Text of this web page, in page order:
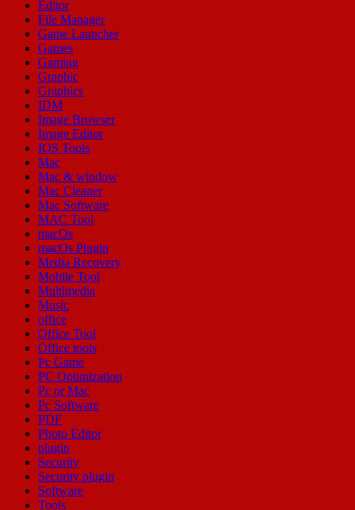
Editor
File Manager
Game Launcher
Games
Gaming
Graphic
Graphics
IDM
Image Browser
Image Editor
IOS Tools
Mac
Mac & window
Mac Cleaner
Mac Software
MAC Tool
macOs
macOs Plugin
Media Recovery
Mobile Tool
Multimedia
Music
office
Office Tool
Office tools
Pc Game
PC Optimization
Pc or Mac
Pc Software
PDF
Photo Editor
plugin
Security
Security plugin
Software
Tools